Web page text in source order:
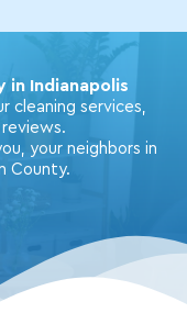
in Indianapolis
cleaning services,
your neighbors in
County.